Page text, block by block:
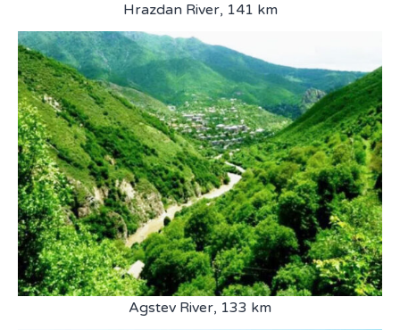
Hrazdan River, 141 km
Agstev River, 133 km